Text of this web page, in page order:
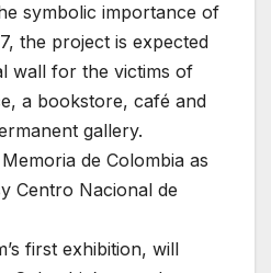
symbolic importance of
the project is expected
wall for the victims of
a bookstore, café and
gallery.
de Colombia as
Centro Nacional de
first exhibition, will